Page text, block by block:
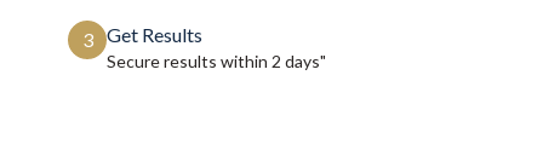
3 Get Results
Secure results within 2 days"